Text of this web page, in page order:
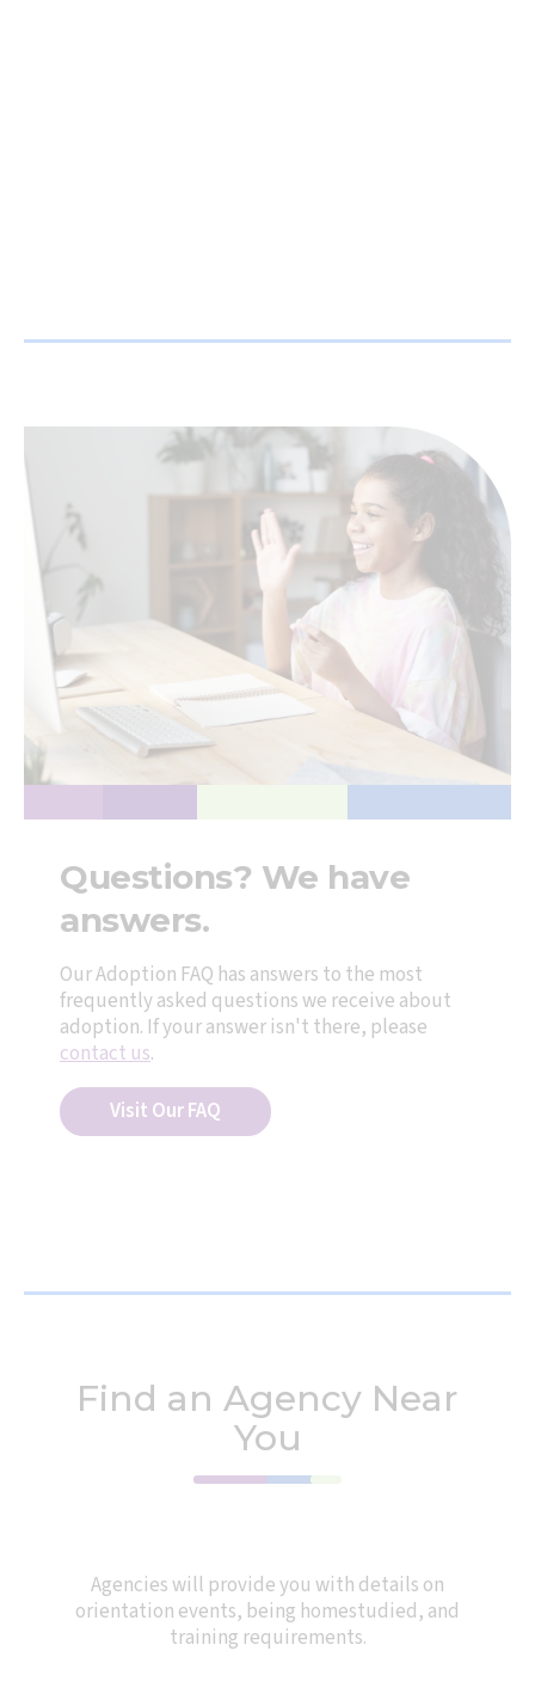
Questions? We have
answers.
Our Adoption FAQ has answers to the most
frequently asked questions we receive about
adoption. If your answer isn't there, please
contact us.
Visit Our FAQ
Find an Agency Near
You
Agencies will provide you with details on
orientation events, being homestudied, and
training requirements.